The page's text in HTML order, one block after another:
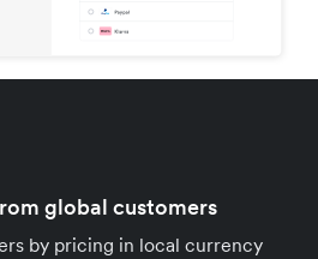
global customers
by pricing in local currency